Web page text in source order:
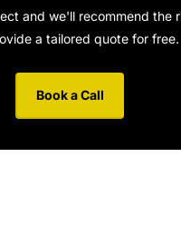
and we'll recommend the
a tailored quote for free.
Book a Call